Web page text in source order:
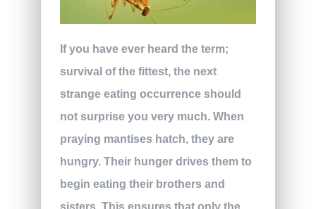
If you have ever heard the term;
survival of the fittest, the next
strange eating occurrence should
not surprise you very much. When
praying mantises hatch, they are
hungry. Their hunger drives them to
begin eating their brothers and
sisters. This ensures that only the